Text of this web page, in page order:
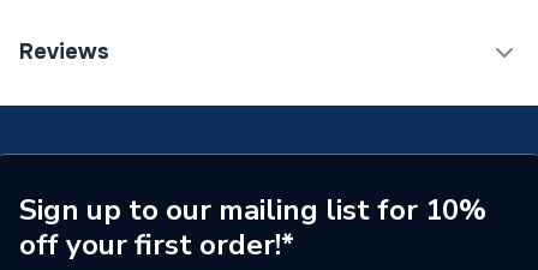
Category Name
Material
Chrome
Finish
Chrome
Colour
Reviews
Sign up to our mailing list for 10%
off your first order!*